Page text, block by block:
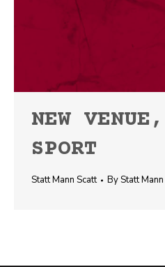
NEW
SPORT
Statt Mann Scatt ByStatt Mann